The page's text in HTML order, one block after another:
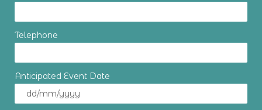
Telephone
Anticipated Event Date